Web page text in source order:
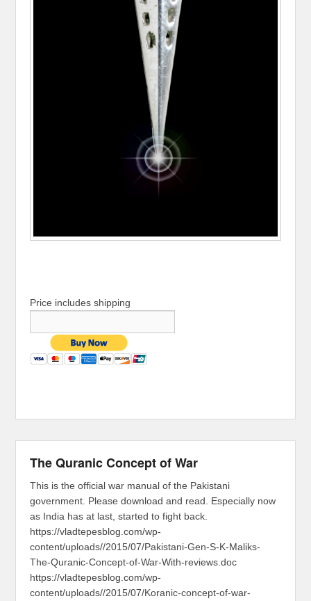
Price includes shipping
The Quranic Concept of War
This is the official war manual of the Pakistani
government. Please download and read. Especially now
as India has at last, started to fight back.
https://vladtepesblog.com/wp-
content/uploads//2015/07/Pakistani-Gen-S-K-Maliks-
The-Quranic-Concept-of-War-With-reviews.doc
https://vladtepesblog.com/wp-
content/uploads//2015/07/Koranic-concept-of-war-